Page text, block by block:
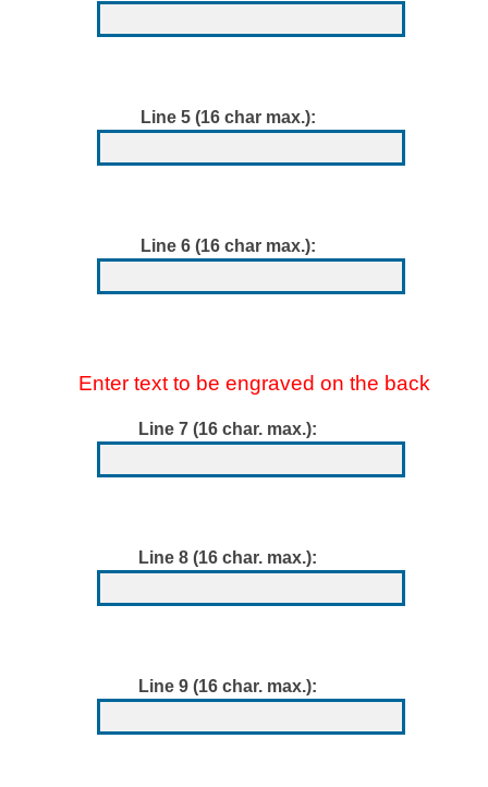
Line 5 (16 char max.):
Line 6 (16 char max.):
Enter text to be engraved on the back
Line 7 (16 char. max.):
Line 8 (16 char. max.):
Line 9 (16 char. max.):